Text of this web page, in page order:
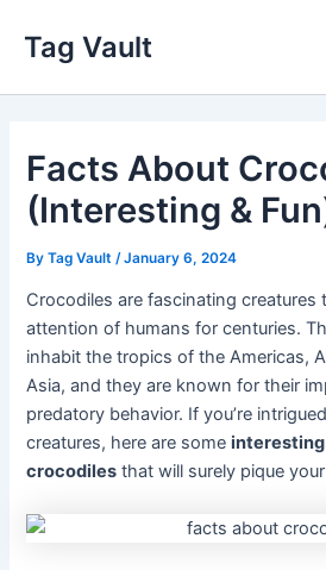
content
Tag Vault
Facts About
(Interesting &
ByTag Vault /January 6, 2024
Crocodiles are fascinating creatures
attention of humans for centuries.
inhabit the tropics of the Americas,
Asia, and they are known for their
predatory behavior. If you’re
creatures, here are some
crocodiles that will surely pique